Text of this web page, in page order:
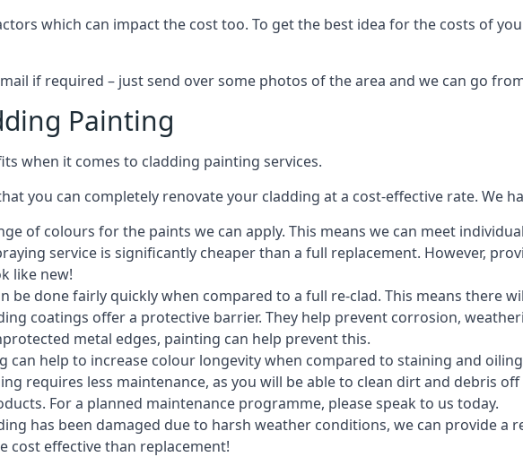
which can impact the cost too. To get the best idea for the costs of
if required – just send over some photos of the area and we can go
Painting
when it comes to cladding painting services.
you can completely renovate your cladding at a cost-effective rate. We
of colours for the paints we can apply. This means we can meet
service is significantly cheaper than a full replacement. However,
like new!
be done fairly quickly when compared to a full re-clad. This means there
coatings offer a protective barrier. They help prevent corrosion,
metal edges, painting can help prevent this.
can help to increase colour longevity when compared to staining and
requires less maintenance, as you will be able to clean dirt and debris
For a planned maintenance programme, please speak to us today.
has been damaged due to harsh weather conditions, we can provide
cost effective than replacement!